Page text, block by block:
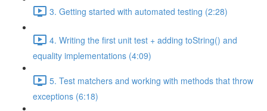
3. Getting started with automated testing (2:28)
4. Writing the first unit test + adding toString() and
equality implementations (4:09)
5. Test matchers and working with methods that throw
exceptions (6:18)